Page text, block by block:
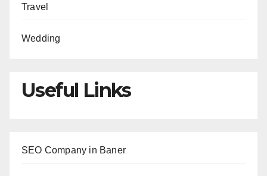
Travel
Wedding
Useful Links
SEO Company in Baner